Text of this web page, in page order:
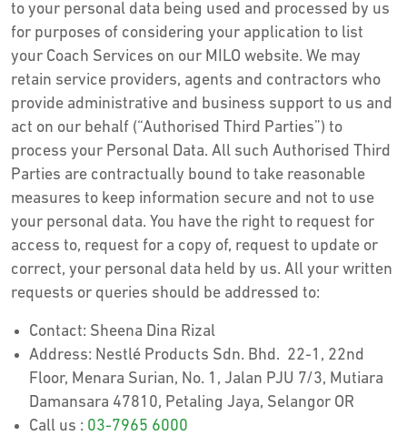
to your personal data being used and processed by us
for purposes of considering your application to list
your Coach Services on our MILO website. We may
retain service providers, agents and contractors who
provide administrative and business support to us and
act on our behalf (“Authorised Third Parties”) to
process your Personal Data. All such Authorised Third
Parties are contractually bound to take reasonable
measures to keep information secure and not to use
your personal data. You have the right to request for
access to, request for a copy of, request to update or
correct, your personal data held by us. All your written
requests or queries should be addressed to:
Contact: Sheena Dina Rizal
Address: Nestlé Products Sdn. Bhd. 22-1, 22nd
Floor, Menara Surian, No. 1, Jalan PJU 7/3, Mutiara
Damansara 47810, Petaling Jaya, Selangor OR
Call us : 03-7965 6000